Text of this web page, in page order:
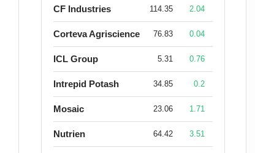
CF Industries 114.35 2.04
Corteva Agriscience 76.83 0.04
ICL Group 5.31 0.76
Intrepid Potash 34.85 0.2
Mosaic 23.06 1.71
Nutrien 64.42 3.51